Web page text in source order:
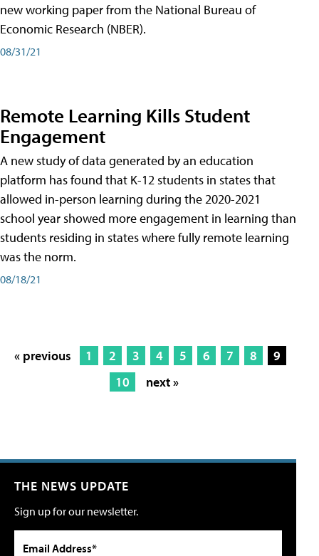
new working paper from the National Bureau of
Economic Research (NBER).
08/31/21
Remote Learning Kills Student
Engagement
A new study of data generated by an education
platform has found that K-12 students in states that
allowed in-person learning during the 2020-2021
school year showed more engagement in learning than
students residing in states where fully remote learning
was the norm.
08/18/21
« previous 1 2 3 4 5 6 7 8
9
10
next »
THE NEWS UPDATE
Sign up for our newsletter.
Email Address*